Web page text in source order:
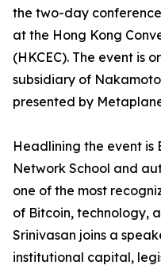
the two-day
at the Hong Kong
(HKCEC). The event is
subsidiary of
presented by
Headlining the event is
Network School and
one of the most
of Bitcoin, technology,
Srinivasan joins a
institutional capital,